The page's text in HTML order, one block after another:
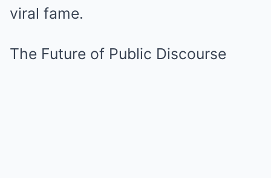
viral fame.
The Future of Public Discourse